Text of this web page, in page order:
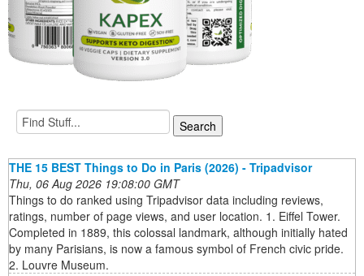
THE 15 BEST Things to Do in Paris (2026) - Tripadvisor
Thu, 06 Aug 2026 19:08:00 GMT
Things to do ranked using Tripadvisor data including reviews,
ratings, number of page views, and user location. 1. Eiffel Tower.
Completed in 1889, this colossal landmark, although initially hated
by many Parisians, is now a famous symbol of French civic pride.
2. Louvre Museum.